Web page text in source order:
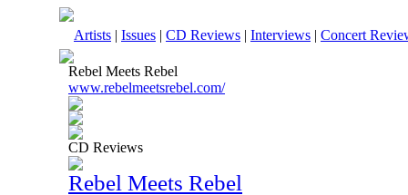
Artists | Issues | CD Reviews | Interviews | Concert
Rebel Meets Rebel
www.rebelmeetsrebel.com/
CD Reviews
Rebel Meets Rebel